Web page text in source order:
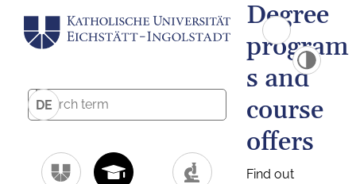
DE
Degree
program
s and
course
offers
Find out